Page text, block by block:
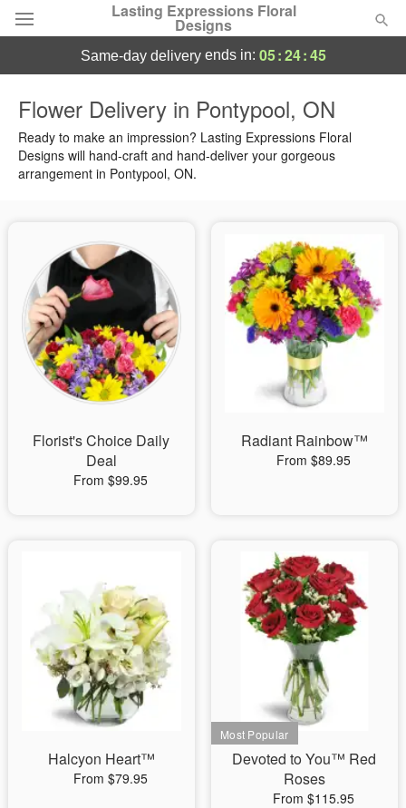
Lasting Expressions Floral
Designs
Summer Featured
Occasions
Sympathy and Funeral
Flowers, Plants & Gifts
Our Shop
same-day deliveryends in: 05:24:44
Flower Delivery in Pontypool, ON
Ready to make an impression? Lasting Expressions Floral
Designs will hand-craft and hand-deliver your gorgeous
arrangement in Pontypool, ON.
Florist's Choice Daily
Deal
From $99.95
Radiant Rainbow™
From $89.95
Halcyon Heart™
From $79.95
Devoted to You™ Red
Roses
From $115.95